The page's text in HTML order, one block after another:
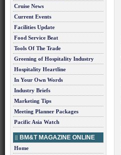
Cruise News
Current Events
Facilities Update
Food Service Beat
Tools Of The Trade
Greening of Hospitality Industry
Hospitality Heartline
In Your Own Words
Industry Briefs
Marketing Tips
Meeting Planner Packages
Pacific Asia Watch
BM&T MAGAZINE ONLINE
Home